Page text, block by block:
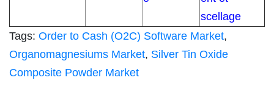
scellage
Tags: Order to Cash (O2C) Software Market,
Organomagnesiums Market, Silver Tin Oxide
Composite Powder Market